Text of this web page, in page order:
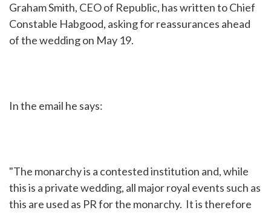
Graham Smith, CEO of Republic, has written to Chief
Constable Habgood, asking for reassurances ahead
of the wedding on May 19.
In the email he says:
"The monarchy is a contested institution and, while
this is a private wedding, all major royal events such as
this are used as PR for the monarchy. It is therefore